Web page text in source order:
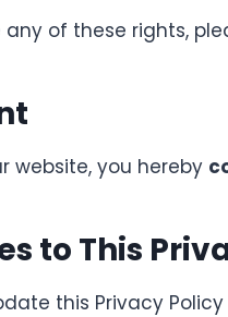
any of these rights,
website, you hereby
to This
this Privacy